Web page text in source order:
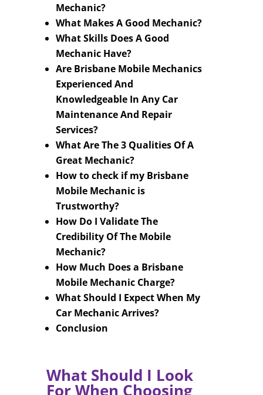
Mechanic?
What Makes A Good Mechanic?
What Skills Does A Good
Mechanic Have?
Are Brisbane Mobile Mechanics
Experienced And
Knowledgeable In Any Car
Maintenance And Repair
Services?
What Are The 3 Qualities Of A
Great Mechanic?
How to check if my Brisbane
Mobile Mechanic is
Trustworthy?
How Do I Validate The
Credibility Of The Mobile
Mechanic?
How Much Does a Brisbane
Mobile Mechanic Charge?
What Should I Expect When My
Car Mechanic Arrives?
Conclusion
What Should I Look
For When Choosing